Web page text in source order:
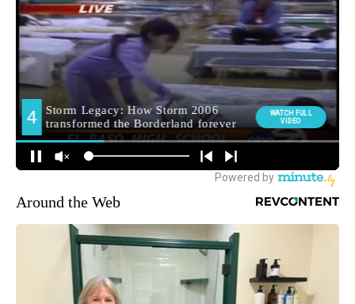
Around the Web